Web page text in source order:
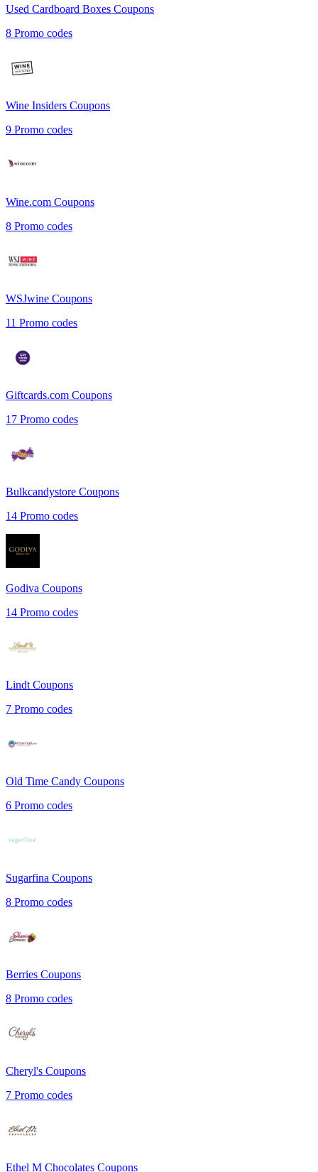
Used Cardboard Boxes Coupons
8 Promo codes
Wine Insiders Coupons
9 Promo codes
Wine.com Coupons
8 Promo codes
WSJwine Coupons
11 Promo codes
Giftcards.com Coupons
17 Promo codes
Bulkcandystore Coupons
14 Promo codes
Godiva Coupons
14 Promo codes
Lindt Coupons
7 Promo codes
Old Time Candy Coupons
6 Promo codes
Sugarfina Coupons
8 Promo codes
Berries Coupons
8 Promo codes
Cheryl's Coupons
7 Promo codes
Ethel M Chocolates Coupons